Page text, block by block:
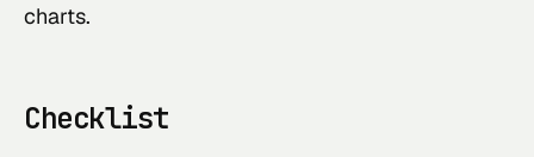
charts.
Checklist